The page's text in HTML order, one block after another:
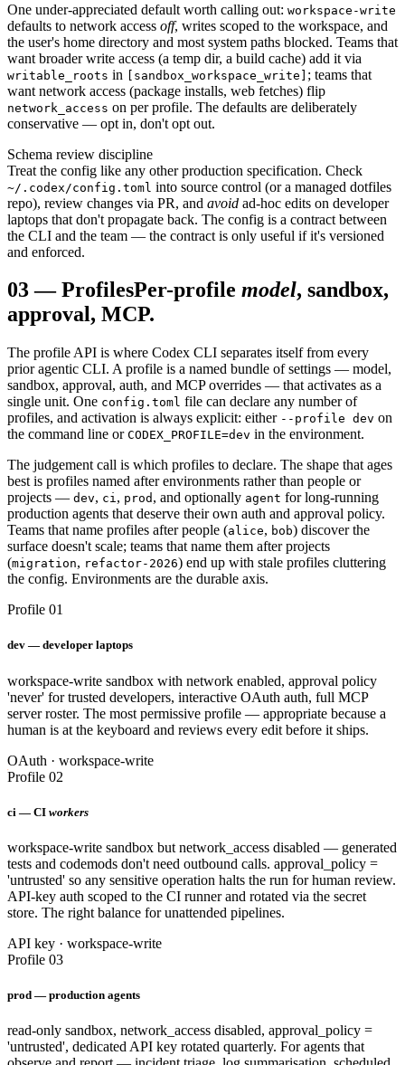
One under-appreciated default worth calling out: workspace-write
defaults to network access off, writes scoped to the workspace, and
the user's home directory and most system paths blocked. Teams that
want broader write access (a temp dir, a build cache) add it via
writable_roots in [sandbox_workspace_write] ; teams that
want network access (package installs, web fetches) flip
network_access on per profile. The defaults are deliberately
conservative — opt in, don't opt out.
Schema review discipline
Treat the config like any other production specification. Check
~/.codex/config.toml into source control (or a managed dotfiles
repo), review changes via PR, and avoid ad-hoc edits on developer
laptops that don't propagate back. The config is a contract between
the CLI and the team — the contract is only useful if it's versioned
and enforced.
03—ProfilesPer-profile model, sandbox,
approval, MCP.
The profile API is where Codex CLI separates itself from every
prior agentic CLI. A profile is a named bundle of settings — model,
sandbox, approval, auth, and MCP overrides — that activates as a
single unit. One config.toml file can declare any number of
profiles, and activation is always explicit: either --profile dev on
the command line or CODEX_PROFILE=dev in the environment.
The judgement call is which profiles to declare. The shape that ages
best is profiles named after environments rather than people or
projects — dev, ci, prod , and optionally agent for long-running
production agents that deserve their own auth and approval policy.
Teams that name profiles after people (alice, bob) discover the
surface doesn't scale; teams that name them after projects
(migration, refactor-2026) end up with stale profiles cluttering
the config. Environments are the durable axis.
Profile 01
dev — developer laptops
workspace-write sandbox with network enabled, approval policy
'never' for trusted developers, interactive OAuth auth, full MCP
server roster. The most permissive profile — appropriate because a
human is at the keyboard and reviews every edit before it ships.
OAuth · workspace-write
Profile 02
ci — CI workers
workspace-write sandbox but network_access disabled — generated
tests and codemods don't need outbound calls. approval_policy =
'untrusted' so any sensitive operation halts the run for human review.
API-key auth scoped to the CI runner and rotated via the secret
store. The right balance for unattended pipelines.
API key · workspace-write
Profile 03
prod — production agents
read-only sandbox, network_access disabled, approval_policy =
'untrusted', dedicated API key rotated quarterly. For agents that